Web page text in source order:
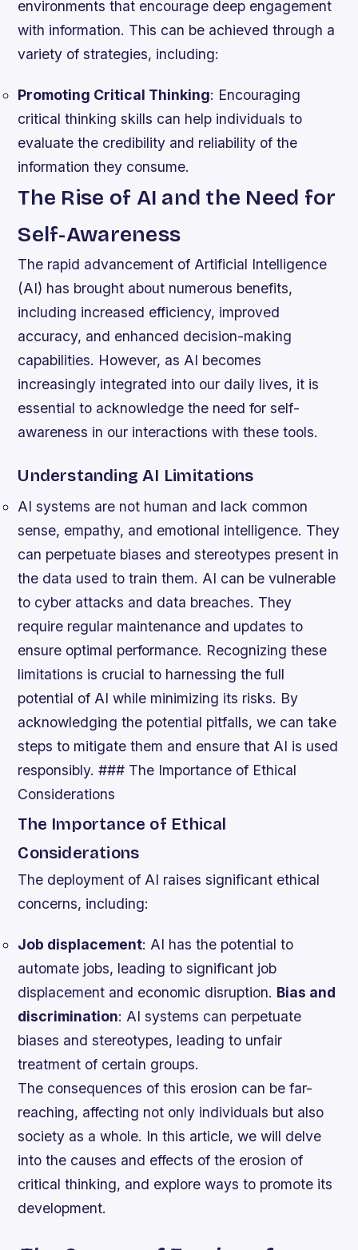
environments that encourage deep engagement
with information. This can be achieved through a
variety of strategies, including:
Promoting Critical Thinking: Encouraging
critical thinking skills can help individuals to
evaluate the credibility and reliability of the
information they consume.
The Rise of AI and the Need for
Self-Awareness
The rapid advancement of Artificial Intelligence
(AI) has brought about numerous benefits,
including increased efficiency, improved
accuracy, and enhanced decision-making
capabilities. However, as AI becomes
increasingly integrated into our daily lives, it is
essential to acknowledge the need for self-
awareness in our interactions with these tools.
Understanding AI Limitations
AI systems are not human and lack common
sense, empathy, and emotional intelligence. They
can perpetuate biases and stereotypes present in
the data used to train them. AI can be vulnerable
to cyber attacks and data breaches. They
require regular maintenance and updates to
ensure optimal performance. Recognizing these
limitations is crucial to harnessing the full
potential of AI while minimizing its risks. By
acknowledging the potential pitfalls, we can take
steps to mitigate them and ensure that AI is used
responsibly. ### The Importance of Ethical
Considerations
The Importance of Ethical
Considerations
The deployment of AI raises significant ethical
concerns, including:
Job displacement: AI has the potential to
automate jobs, leading to significant job
displacement and economic disruption. Bias and
discrimination: AI systems can perpetuate
biases and stereotypes, leading to unfair
treatment of certain groups.
The consequences of this erosion can be far-
reaching, affecting not only individuals but also
society as a whole. In this article, we will delve
into the causes and effects of the erosion of
critical thinking, and explore ways to promote its
development.